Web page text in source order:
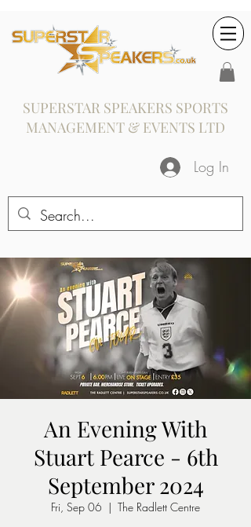
SUPERSTAR SPEAKERS SPORTS
MANAGEMENT & EVENTS LTD
Log In
An Evening With
Stuart Pearce - 6th
September 2024
Fri, Sep 06
  |
The Radlett Centre